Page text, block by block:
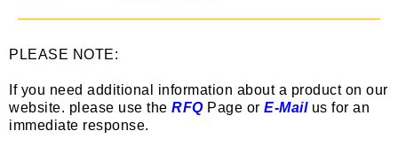
PLEASE NOTE:
If you need additional information about a product on our
website. please use the RFQPage or E-Mailus for an
immediate response.